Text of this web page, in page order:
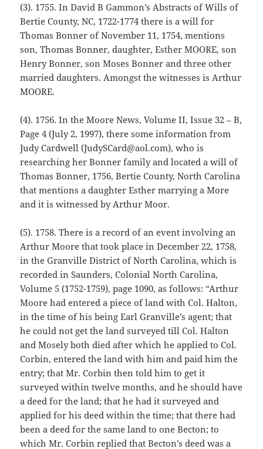
(3). 1755. In David B Gammon’s Abstracts of Wills of
Bertie County, NC, 1722-1774 there is a will for
Thomas Bonner of November 11, 1754, mentions
son, Thomas Bonner, daughter, Esther MOORE, son
Henry Bonner, son Moses Bonner and three other
married daughters. Amongst the witnesses is Arthur
MOORE.
(4). 1756. In the Moore News, Volume II, Issue 32 – B,
Page 4 (July 2, 1997), there some information from
Judy Cardwell (JudySCard@aol.com), who is
researching her Bonner family and located a will of
Thomas Bonner, 1756, Bertie County, North Carolina
that mentions a daughter Esther marrying a More
and it is witnessed by Arthur Moor.
(5). 1758. There is a record of an event involving an
Arthur Moore that took place in December 22, 1758,
in the Granville District of North Carolina, which is
recorded in Saunders, Colonial North Carolina,
Volume 5 (1752-1759), page 1090, as follows: “Arthur
Moore had entered a piece of land with Col. Halton,
in the time of his being Earl Granville’s agent; that
he could not get the land surveyed till Col. Halton
and Mosely both died after which he applied to Col.
Corbin, entered the land with him and paid him the
entry; that Mr. Corbin then told him to get it
surveyed within twelve months, and he should have
a deed for the land; that he had it surveyed and
applied for his deed within the time; that there had
been a deed for the same land to one Becton; to
which Mr. Corbin replied that Becton’s deed was a